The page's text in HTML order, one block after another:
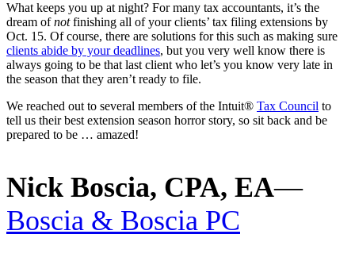
What keeps you up at night? For many tax accountants, it’s the
dream ofnotfinishing all of your clients’ tax filing extensions by
Oct. 15. Of course, there are solutions for this such as making sure
clients abide by your deadlines, but you very well know there is
always going to be that last client who let’s you know very late in
the season that they aren’t ready to file.
We reached out to several members of the Intuit® Tax Council to
tell us their best extension season horror story, so sit back and be
prepared to be … amazed!
Nick Boscia, CPA, EA—
Boscia & Boscia PC